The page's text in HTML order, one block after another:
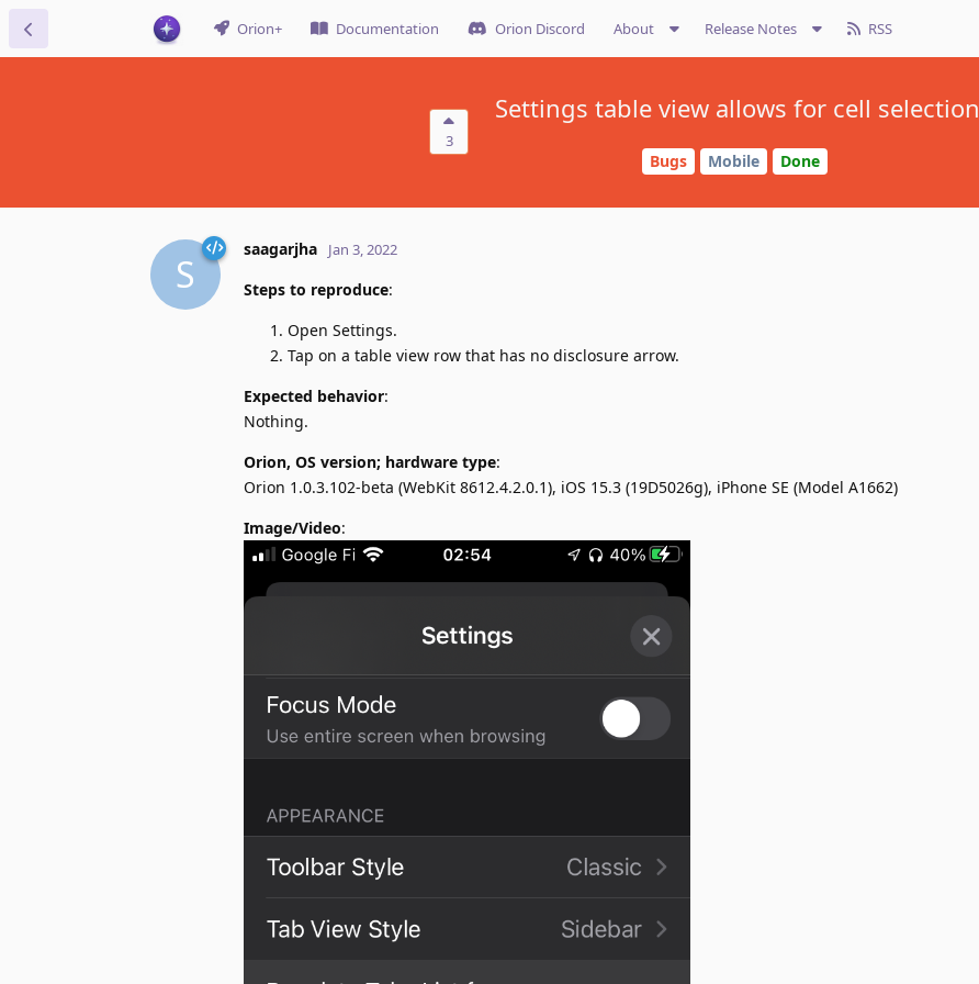
Orion+ Documentation Orion Discord About Release Notes RSS
3
Settings table view allows for cell selection
Bugs Mobile Done
S
saagarjha Jan 3, 2022
Steps to reproduce:
Open Settings.
Tap on a table view row that has no disclosure arrow.
Expected behavior:
Nothing.
Orion, OS version; hardware type:
Orion 1.0.3.102-beta (WebKit 8612.4.2.0.1), iOS 15.3 (19D5026g), iPhone SE (Model A1662)
Image/Video: